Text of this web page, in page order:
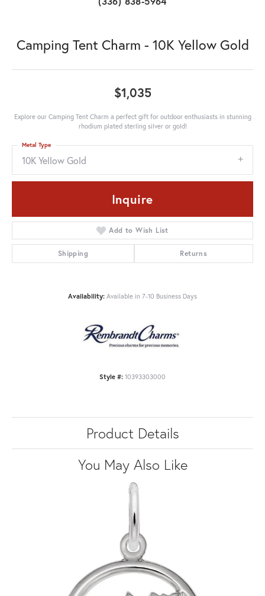
Camping Tent Charm - 10K Yellow Gold
$1,035
Explore our Camping Tent Charm a perfect gift for outdoor enthusiasts in stunning
rhodium plated sterling silver or gold!
10K Yellow Gold
Metal Type
Inquire
Add to Wish List
Shipping Returns
Availability: Available in 7-10 Business Days
Style #: 10393303000
Product Details
You May Also Like